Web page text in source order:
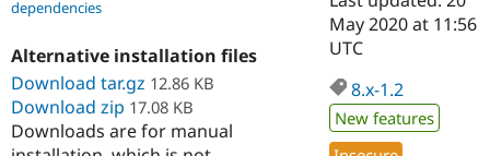
Government
Drupal for
Education
Guide
Developer
Find a
How to
DrupalCon
Association
Donate
Try Drupal CMS
Try Hosting
dependencies
Alternative installation files
Download tar.gz 12.86 KB
Download zip 17.08 KB
Downloads are for manual
May 2020 at 11:56
UTC
8.x-1.2
New features